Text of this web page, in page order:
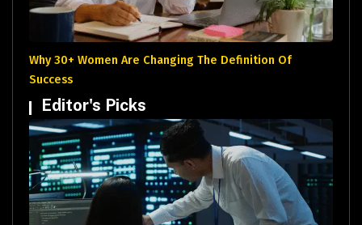
Why 30+ Women Are Changing The Definition Of
Success
Editor's Picks